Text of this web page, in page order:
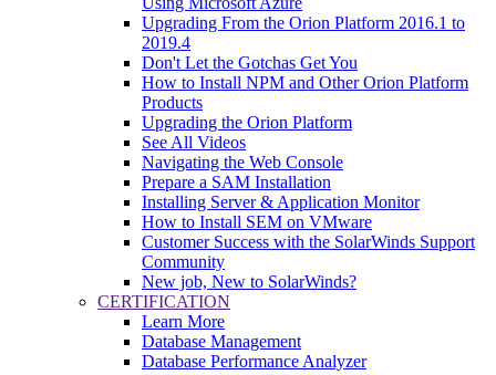
Upgrading From the Orion Platform 2016.1 to
2019.4
Don't Let the Gotchas Get You
How to Install NPM and Other Orion Platform
Products
Upgrading the Orion Platform
See All Videos
Navigating the Web Console
Prepare a SAM Installation
Installing Server & Application Monitor
How to Install SEM on VMware
Customer Success with the SolarWinds Support
Community
New job, New to SolarWinds?
CERTIFICATION
Learn More
Database Management
Database Performance Analyzer